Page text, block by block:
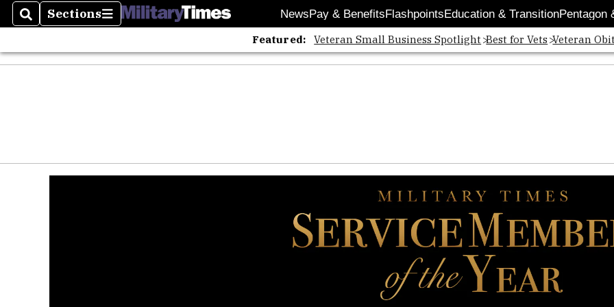
SearchSections
Sections NewsPay & BenefitsFlashpointsEducation & TransitionPentagon
Featured: Veteran Small Business Spotlight Best for Vets Veteran